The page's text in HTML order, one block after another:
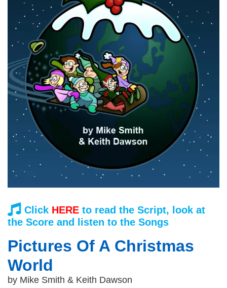
Click HERE to read the Script, look at
the Score and listen to the Songs
Pictures Of A Christmas
World
by Mike Smith & Keith Dawson